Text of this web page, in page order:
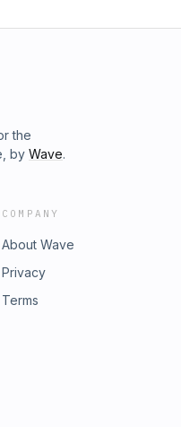
the
by Wave.
COMPANY
About Wave
Privacy
Terms